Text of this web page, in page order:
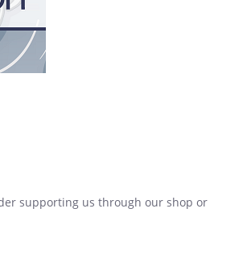
supporting us through our shop or